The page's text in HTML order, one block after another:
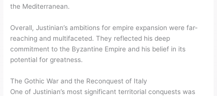
the Mediterranean.
Overall, Justinian’s ambitions for empire expansion were far-
reaching and multifaceted. They reflected his deep
commitment to the Byzantine Empire and his belief in its
potential for greatness.
The Gothic War and the Reconquest of Italy
One of Justinian’s most significant territorial conquests was